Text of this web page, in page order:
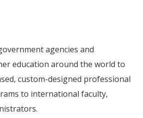
agencies and
education around the world to
custom-designed professional
to international faculty,